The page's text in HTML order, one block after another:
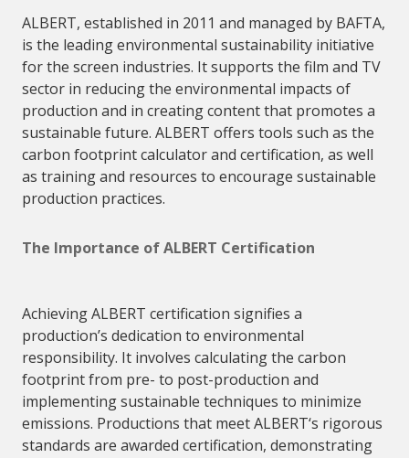
ALBERT, established in 2011 and managed by BAFTA,
is the leading environmental sustainability initiative
for the screen industries. It supports the film and TV
sector in reducing the environmental impacts of
production and in creating content that promotes a
sustainable future. ALBERT offers tools such as the
carbon footprint calculator and certification, as well
as training and resources to encourage sustainable
production practices.
The Importance ofALBERT Certification
AchievingALBERT certification signifies a
production’s dedication to environmental
responsibility. It involves calculating the carbon
footprint from pre- to post-production and
implementing sustainable techniques to minimize
emissions. Productions that meetALBERT‘s rigorous
standards are awarded certification, demonstrating